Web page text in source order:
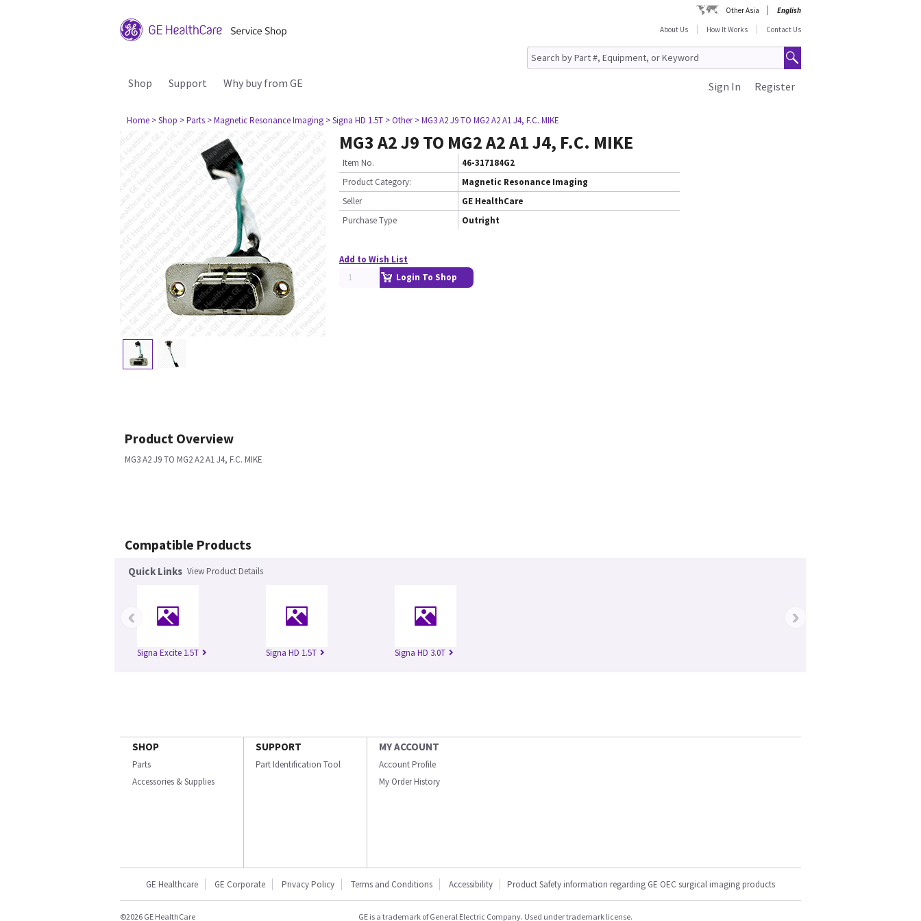
Other Asia
English
About Us
How It Works Contact Us
Shop Support Why buy from GE Register
Sign In
Home > Shop > Parts > Magnetic Resonance Imaging > Signa HD 1.5T > Other > MG3 A2 J9 TO MG2 A2 A1 J4, F.C. MIKE
MG3 A2 J9 TO MG2 A2 A1 J4, F.C. MIKE
Item No.
46-317184G2
Product Category:
Magnetic Resonance Imaging
Seller
GE HealthCare
Purchase Type
Outright
Add to Wish List
Login To Shop
Product Overview
MG3 A2 J9 TO MG2 A2 A1 J4, F.C. MIKE
Compatible Products
Quick Links View Product Details
Signa Excite 1.5T Signa HD 1.5T Signa HD 3.0T
‹ ›
SHOP
Parts
Accessories & Supplies
SUPPORT
Part Identification Tool
MY ACCOUNT
Account Profile
My Order History
GE Healthcare GE Corporate Privacy Policy Terms and Conditions Accessibility Product Safety information regarding GE OEC surgical imaging products
©2026 GE HealthCare GE is a trademark of General Electric Company. Used under trademark license.